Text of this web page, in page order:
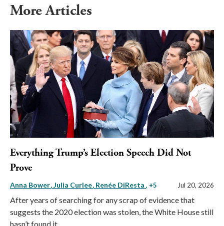
More Articles
Everything Trump’s Election Speech Did Not
Prove
Anna Bower Julia Curlee Renée DiResta , +5 Jul 20, 2026
After years of searching for any scrap of evidence that
suggests the 2020 election was stolen, the White House still
hasn’t found it.